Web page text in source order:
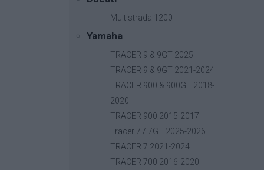
Multistrada 1200
Yamaha
TRACER 9 & 9GT 2025
TRACER 9 & 9GT 2021-2024
TRACER 900 & 900GT 2018-
2020
TRACER 900 2015-2017
Tracer 7 / 7GT 2025-2026
TRACER 7 2021-2024
TRACER 700 2016-2020
40,00 €